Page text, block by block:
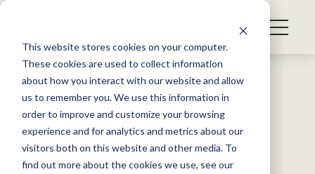
This website stores cookies on your computer.
These cookies are used to collect information
about how you interact with our website and allow
us to remember you. We use this information in
order to improve and customize your browsing
experience and for analytics and metrics about our
visitors both on this website and other media. To
find out more about the cookies we use, see our
S
WHAT WE DO
GET INVOLVED
MEMBERSHIP
ABOUT US
Back to Resources
Vermont delists bald eagle
February 22, 2022